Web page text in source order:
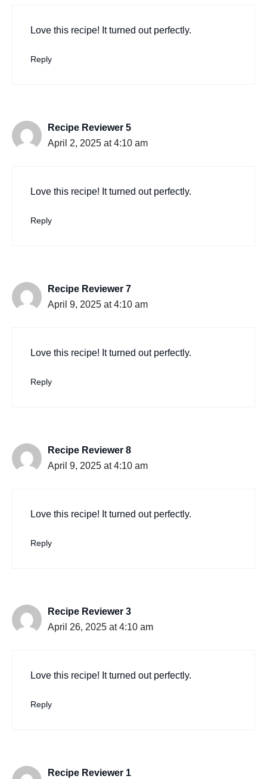
Love this recipe! It turned out perfectly.
Reply
Recipe Reviewer 5
April 2, 2025 at 4:10 am
Love this recipe! It turned out perfectly.
Reply
Recipe Reviewer 7
April 9, 2025 at 4:10 am
Love this recipe! It turned out perfectly.
Reply
Recipe Reviewer 8
April 9, 2025 at 4:10 am
Love this recipe! It turned out perfectly.
Reply
Recipe Reviewer 3
April 26, 2025 at 4:10 am
Love this recipe! It turned out perfectly.
Reply
Recipe Reviewer 1